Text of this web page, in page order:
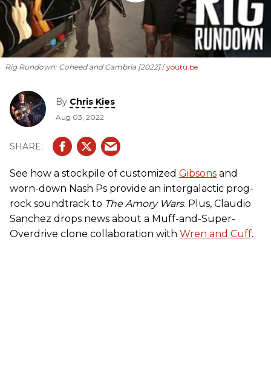
Rig Rundown: Coheed and Cambria [2022] youtu.be
By Chris Kies
Aug 03, 2022
See how a stockpile of customized Gibsons and
worn-down Nash Ps provide an intergalactic prog-
rock soundtrack to The Amory Wars. Plus, Claudio
Sanchez drops news about a Muff-and-Super-
Overdrive clone collaboration with Wren and Cuff.